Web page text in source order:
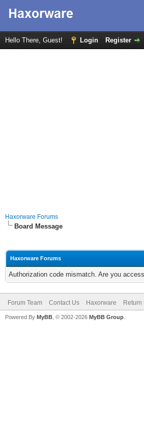
Hello There, Guest! Login Register
Haxorware Forums
Board Message
Haxorware Forums
Authorization code mismatch. Are you
Forum Team Contact Us Haxorware Return
Powered By MyBB , © 2002-2026 MyBB Group